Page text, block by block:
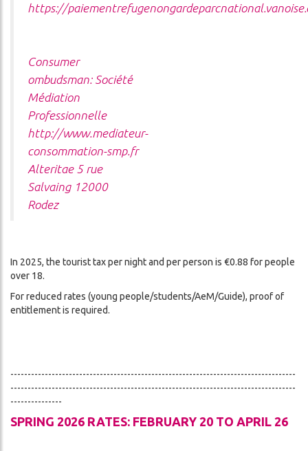
https://
Consumer
ombudsman: Société
Médiation
Professionnelle
http://www.mediateur-
consommation-smp.fr
Alteritae 5 rue
Salvaing 12000
Rodez
In 2025, the tourist tax per night and per person is €0.88 for people
over 18.
For reduced rates (young people/students/AeM/Guide), proof of
entitlement is required.
-----------------------------------------------------------------------------------
-----------------------------------------------------------------------------------
---------------
SPRING 2026 RATES: FEBRUARY 20 TO APRIL 26